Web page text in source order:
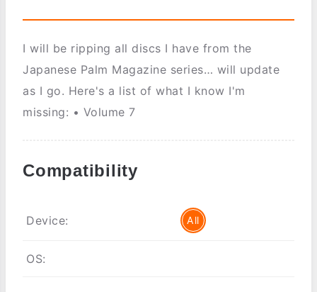
I will be ripping all discs I have from the
Japanese Palm Magazine series… will update
as I go. Here's a list of what I know I'm
missing: • Volume 7
Compatibility
Device: All
OS: